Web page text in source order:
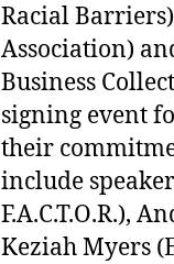
Racial
Association)
Business
signing event
their
include
F.A.C.T.O.R.),
Keziah Myers